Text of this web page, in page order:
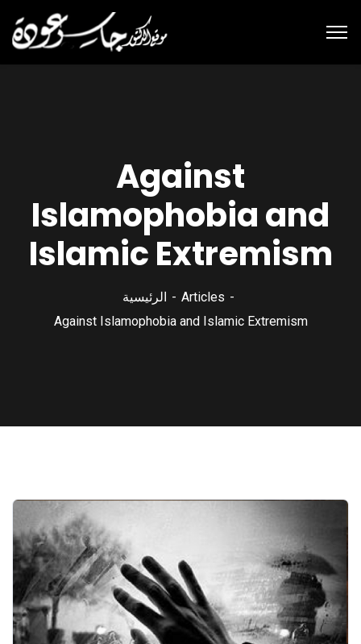
Against
Islamophobia and
Islamic Extremism
الرئيسية
Articles
Against Islamophobia and Islamic Extremism